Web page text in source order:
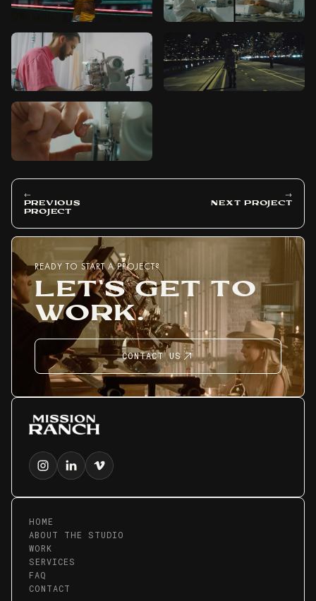
←
PREVIOUS
PROJECT
→
NEXT PROJECT
READY TO START A PROJECT?
LET'S GET TO
WORK.
CONTACT US
HOME
ABOUT THE STUDIO
WORK
SERVICES
FAQ
CONTACT